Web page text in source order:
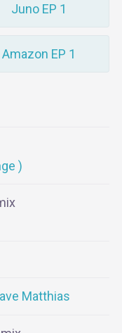
Juno EP 1
Amazon EP 1
)
Matthias